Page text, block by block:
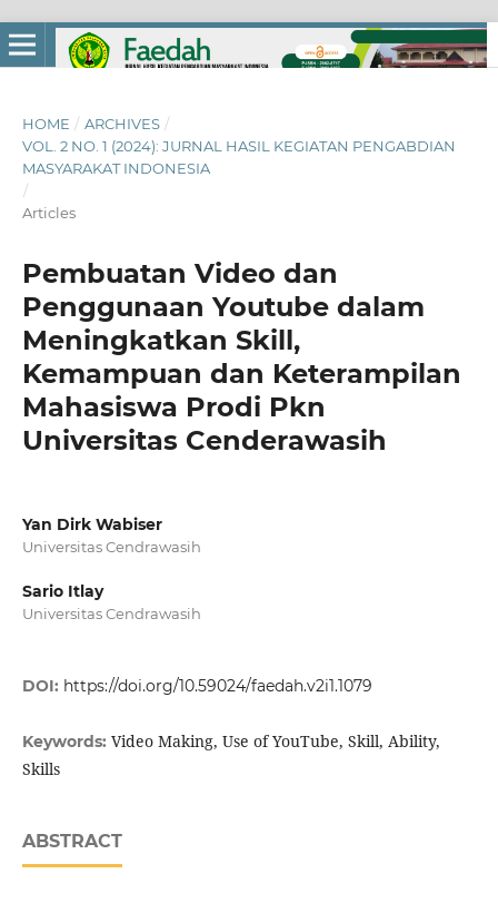
HOME / ARCHIVES /
VOL. 2 NO. 1 (2024): JURNAL HASIL KEGIATAN PENGABDIAN
MASYARAKAT INDONESIA
/
Articles
Pembuatan Video dan
Penggunaan Youtube dalam
Meningkatkan Skill,
Kemampuan dan Keterampilan
Mahasiswa Prodi Pkn
Universitas Cenderawasih
Yan Dirk Wabiser
Universitas Cendrawasih
Sario Itlay
Universitas Cendrawasih
DOI: https://doi.org/10.59024/faedah.v2i1.1079
Keywords: Video Making, Use of YouTube, Skill, Ability,
Skills
ABSTRACT